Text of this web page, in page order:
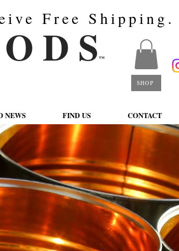
Free Shipping.
D S™
SHOP
NEWS FIND US CONTACT